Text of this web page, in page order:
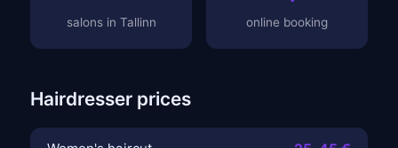
salons in Tallinn online booking
Hairdresser prices